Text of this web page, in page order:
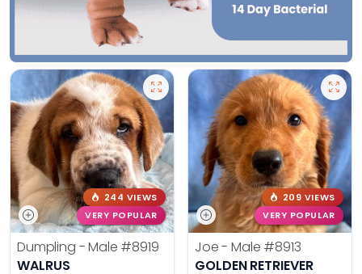
244 VIEWS
VERY POPULAR
Dumpling - Male #8919
WALRUS
209 VIEWS
VERY POPULAR
Joe - Male #8913
GOLDEN RETRIEVER